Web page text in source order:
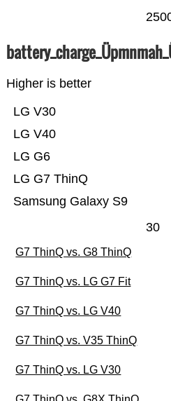
Higher is better
Samsung Galaxy S9
LG G7 ThinQ
LG G6
LG V40
LG V30
30
G7 ThinQ vs. G8 ThinQ
G7 ThinQ vs. LG G7 Fit
G7 ThinQ vs. LG V40
G7 ThinQ vs. V35 ThinQ
G7 ThinQ vs. LG V30